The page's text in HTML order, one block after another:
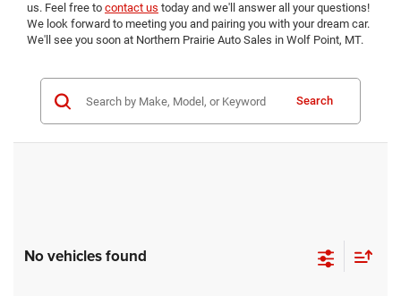
us. Feel free to contact us today and we'll answer all your questions!
We look forward to meeting you and pairing you with your dream car.
We'll see you soon at Northern Prairie Auto Sales in Wolf Point, MT.
Search
No vehicles found